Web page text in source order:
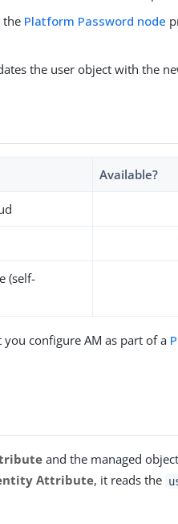
Platform Password node
the user object with the
Available?
(self-
configure AM as part of a
and the managed
Attribute, it reads the